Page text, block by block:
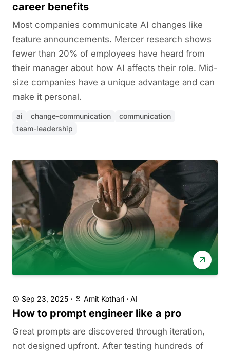
career benefits
Most companies communicate AI changes like
feature announcements. Mercer research shows
fewer than 20% of employees have heard from
their manager about how AI affects their role. Mid-
size companies have a unique advantage and can
make it personal.
ai change-communication
communication
team-leadership
Sep 23, 2025 · Amit Kothari · AI
How to prompt engineer like a pro
Great prompts are discovered through iteration,
not designed upfront. After testing hundreds of